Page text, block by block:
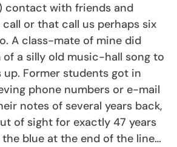
contact with friends and
or that call us perhaps six
A class-mate of mine did
of a silly old music-hall song to
Former students got in
phone numbers or e-mail
notes of several years back,
of sight for exactly 47 years
blue at the end of the line…